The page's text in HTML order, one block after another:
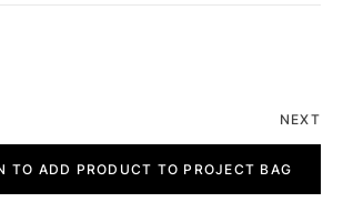
NEXT
TO ADD PRODUCT TO PROJECT BAG